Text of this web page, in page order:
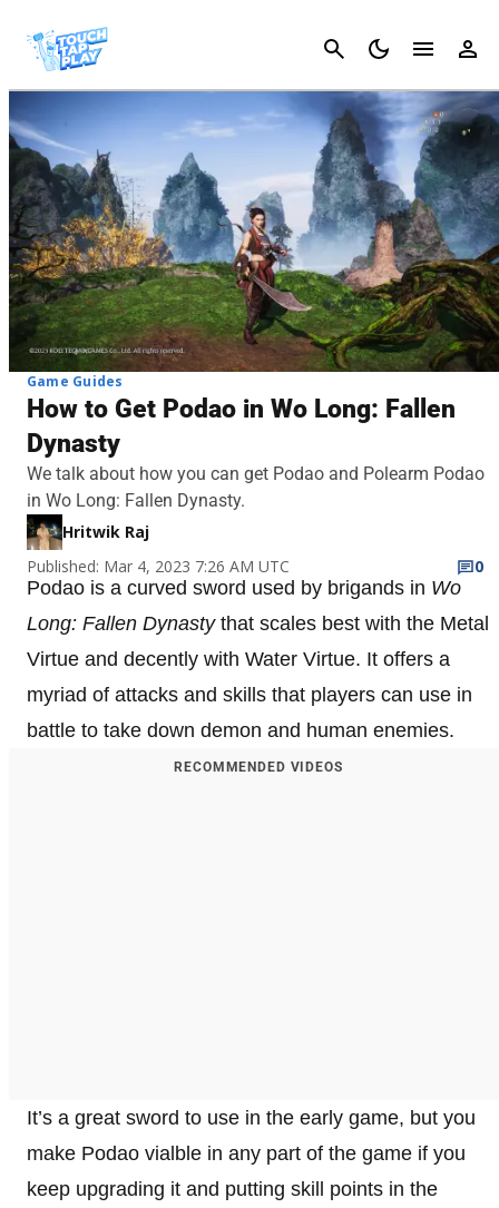
Cancel
Game Guides
How to Get Podao in Wo Long: Fallen
Dynasty
We talk about how you can get Podao and Polearm Podao
in Wo Long: Fallen Dynasty.
Hritwik Raj
Published: Mar 4, 2023 7:26 AM UTC
0
Podao is a curved sword used by brigands in Wo
Long: Fallen Dynastythat scales best with the Metal
Virtue and decently with Water Virtue. It offers a
myriad of attacks and skills that players can use in
battle to take down demon and human enemies.
RECOMMENDED VIDEOS
It’s a great sword to use in the early game, but you
make Podao vialble in any part of the game if you
keep upgrading it and putting skill points in the